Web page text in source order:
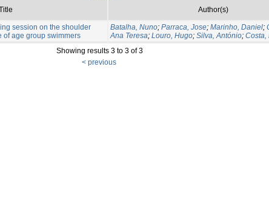
Author(s)
session on the shoulder
of age group swimmers
Batalha, Nuno; Parraca, Jose; Marinho, Daniel;
Ana Teresa; Louro, Hugo; Silva, António; Costa,
Showing results 3 to 3 of 3
< previous